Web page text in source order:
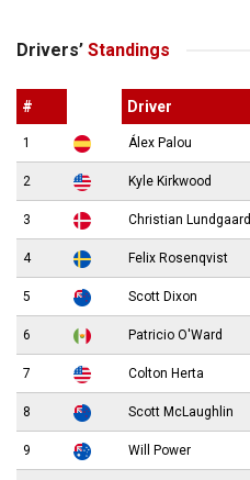
Drivers’ Standings
# Driver
1 Álex Palou
2 Kyle Kirkwood
3 Christian Lundgaard
4 Felix Rosenqvist
5 Scott Dixon
6 Patricio O'Ward
7 Colton Herta
8 Scott McLaughlin
9 Will Power